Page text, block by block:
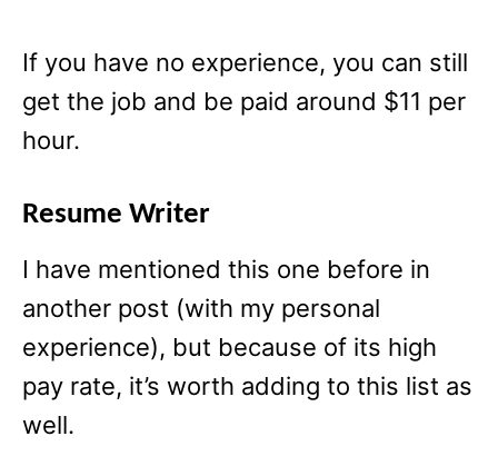
If you have no experience, you can still
get the job and be paid around $11 per
hour.
Resume Writer
I have mentioned this one before in
another post (with my personal
experience), but because of its high
pay rate, it’s worth adding to this list as
well.